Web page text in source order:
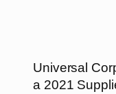
Universal
a 2021